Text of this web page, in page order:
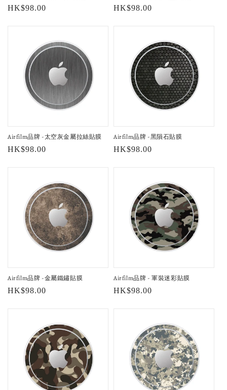
Regular
HK$98.00
Regular
HK$98.00
Airfilm品牌 -太空灰金屬拉絲貼膜
Regular
HK$98.00
Airfilm品牌 -黑隕石貼膜
Regular
HK$98.00
Airfilm品牌 -金屬鐵鏽貼膜
Regular
HK$98.00
Airfilm品牌 - 軍裝迷彩貼膜
Regular
HK$98.00